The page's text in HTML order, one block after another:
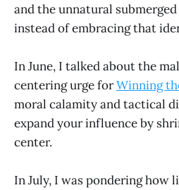
and the unnatural
instead of embracing that
In June, I talked about the
centering urge forWinning
moral calamity and tactical
expand your influence by
center.
In July, I was pondering how